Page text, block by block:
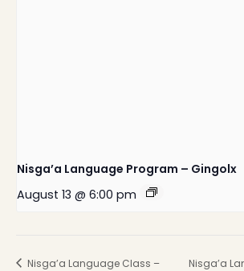
Nisga’a Language Program – Gingolx
August 13 @ 6:00 pm
Nisga’a Language Class –
Nisga’a